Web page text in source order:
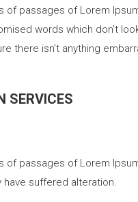
of passages of Lorem
words which don’t
there isn’t anything
SERVICES
of passages of Lorem
have suffered alteration.